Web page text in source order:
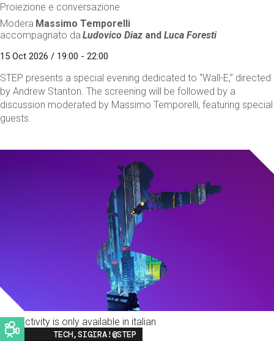
Proiezione e conversazione
Modera Massimo Temporelli
accompagnato da Ludovico Diaz andLuca Foresti
15 Oct 2026 / 19:00 - 22:00
STEP presents a special evening dedicated to “Wall-E,” directed
by Andrew Stanton. The screening will be followed by a
discussion moderated by Massimo Temporelli, featuring special
guests.
This activity is only available in italian
Image
TECH,SIGIRA!@STEP